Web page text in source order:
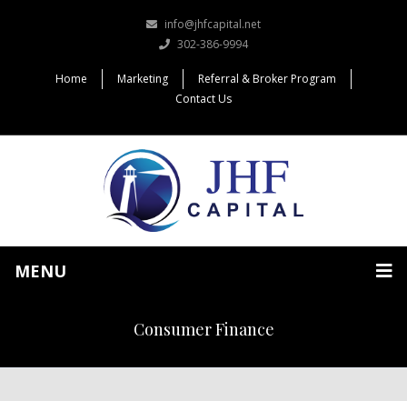
info@jhfcapital.net
302-386-9994
Home Marketing
Referral & Broker Program
Contact Us
MENU
Consumer Finance